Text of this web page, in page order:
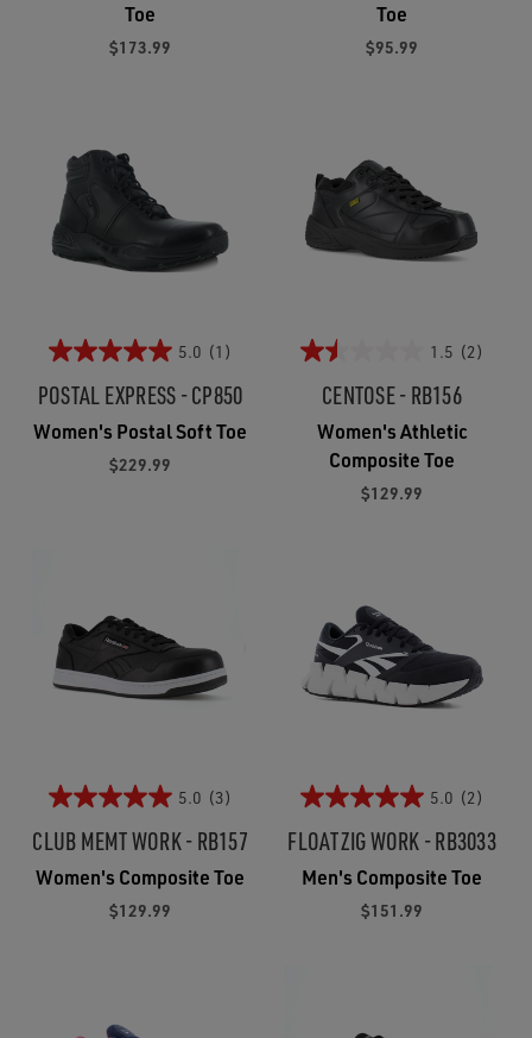
Toe
$173.99
Toe
$95.99
5.0 (1)
POSTAL EXPRESS - CP850
Women's Postal Soft Toe
$229.99
1.5 (2)
CENTOSE - RB156
Women's Athletic
Composite Toe
$129.99
5.0 (3)
CLUB MEMT WORK - RB157
Women's Composite Toe
$129.99
5.0 (2)
FLOATZIG WORK - RB3033
Men's Composite Toe
$151.99